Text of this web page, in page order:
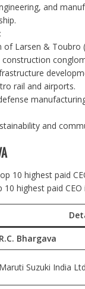
and
of Larsen & Toubro
construction
rail and airports.
and
10 highest paid CEO
R.C. Bhargava
Maruti Suzuki India Ltd